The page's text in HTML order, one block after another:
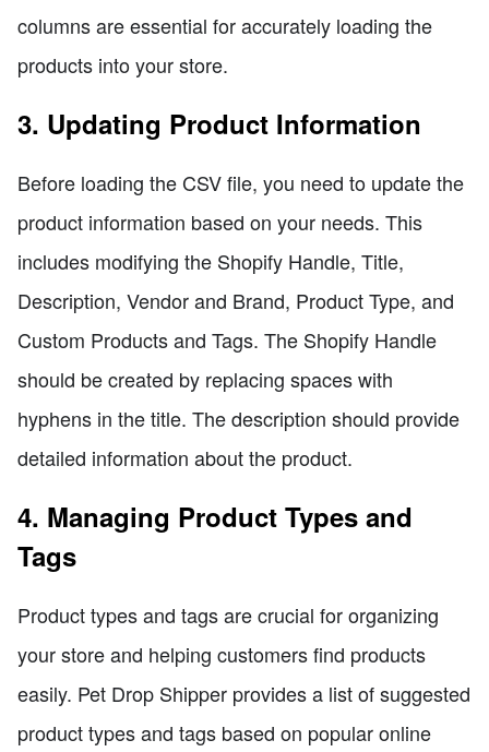
columns are essential for accurately loading the
products into your store.
3. Updating Product Information
Before loading the CSV file, you need to update the
product information based on your needs. This
includes modifying the Shopify Handle, Title,
Description, Vendor and Brand, Product Type, and
Custom Products and Tags. The Shopify Handle
should be created by replacing spaces with
hyphens in the title. The description should provide
detailed information about the product.
4. Managing Product Types and
Tags
Product types and tags are crucial for organizing
your store and helping customers find products
easily. Pet Drop Shipper provides a list of suggested
product types and tags based on popular online